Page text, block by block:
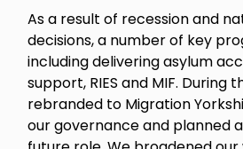
As a result of recession and
decisions, a number of key
including delivering asylum
support, RIES and MIF. During
rebranded to Migration
our governance and planned